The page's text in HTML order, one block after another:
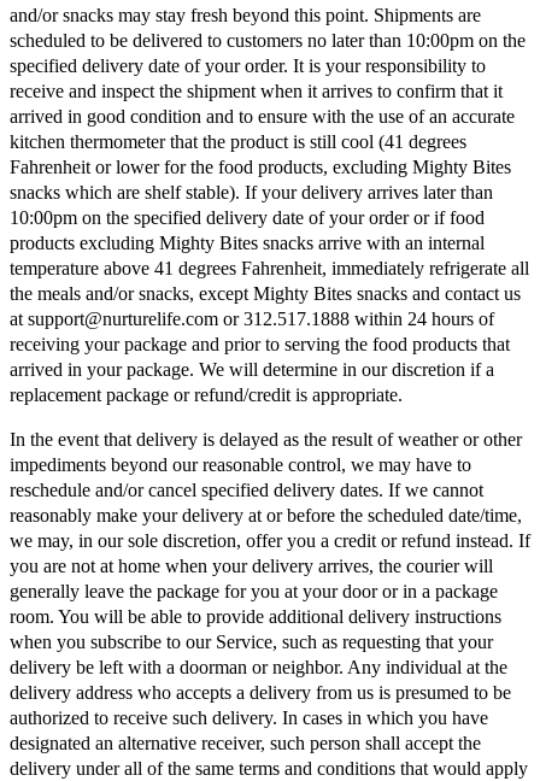
and/or snacks may stay fresh beyond this point. Shipments are
scheduled to be delivered to customers no later than 10:00pm on the
specified delivery date of your order. It is your responsibility to
receive and inspect the shipment when it arrives to confirm that it
arrived in good condition and to ensure with the use of an accurate
kitchen thermometer that the product is still cool (41 degrees
Fahrenheit or lower for the food products, excluding Mighty Bites
snacks which are shelf stable). If your delivery arrives later than
10:00pm on the specified delivery date of your order or if food
products excluding Mighty Bites snacks arrive with an internal
temperature above 41 degrees Fahrenheit, immediately refrigerate all
the meals and/or snacks, except Mighty Bites snacks and contact us
at support@nurturelife.com or 312.517.1888 within 24 hours of
receiving your package and prior to serving the food products that
arrived in your package. We will determine in our discretion if a
replacement package or refund/credit is appropriate.
In the event that delivery is delayed as the result of weather or other
impediments beyond our reasonable control, we may have to
reschedule and/or cancel specified delivery dates. If we cannot
reasonably make your delivery at or before the scheduled date/time,
we may, in our sole discretion, offer you a credit or refund instead. If
you are not at home when your delivery arrives, the courier will
generally leave the package for you at your door or in a package
room. You will be able to provide additional delivery instructions
when you subscribe to our Service, such as requesting that your
delivery be left with a doorman or neighbor. Any individual at the
delivery address who accepts a delivery from us is presumed to be
authorized to receive such delivery. In cases in which you have
designated an alternative receiver, such person shall accept the
delivery under all of the same terms and conditions that would apply